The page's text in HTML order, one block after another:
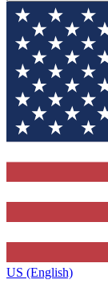
US (English)